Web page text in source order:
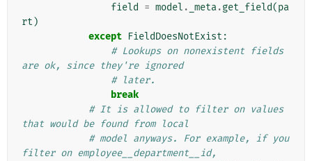
field
= model . _meta.get_field(pa
rt )
except FieldDoesNotExist :
# Lookups on nonexistent fields
are ok, since they're ignored
# later.
break
# It is allowed to filter on values
that would be found from local
# model anyways. For example, if you
filter on employee__department__id,